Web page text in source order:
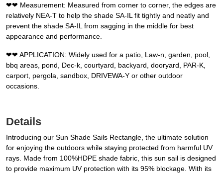
❤❤ Measurement: Measured from corner to corner, the edges are
relatively NEA-T to help the shade SA-IL fit tightly and neatly and
prevent the shade SA-IL from sagging in the middle for best
appearance and performance.
❤❤ APPLICATION: Widely used for a patio, Law-n, garden, pool,
bbq areas, pond, Dec-k, courtyard, backyard, dooryard, PAR-K,
carport, pergola, sandbox, DRIVEWA-Y or other outdoor
occasions.
Details
Introducing our Sun Shade Sails Rectangle, the ultimate solution
for enjoying the outdoors while staying protected from harmful UV
rays. Made from 100%HDPE shade fabric, this sun sail is designed
to provide maximum UV protection with its 95% blockage. With its